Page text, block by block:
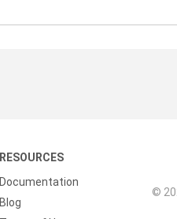
RESOURCES
Documentation
Blog
©